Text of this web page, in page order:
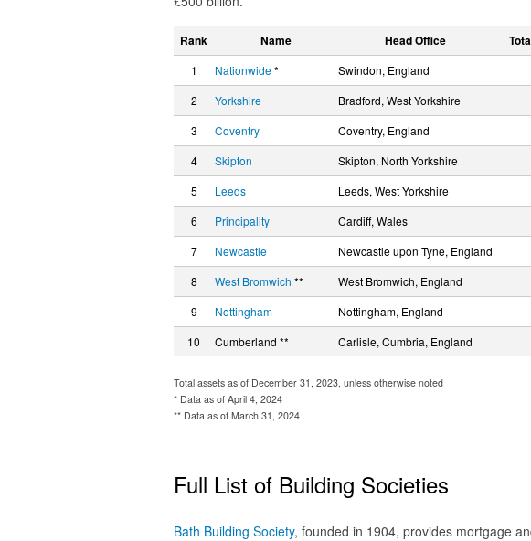
Rank Name Head Office
1 Nationwide* Swindon, England
2
Yorkshire Bradford, West Yorkshire
3
Coventry Coventry, England
4
Skipton Skipton, North Yorkshire
5
Leeds Leeds, West Yorkshire
6
Principality Cardiff, Wales
7
Newcastle Newcastle upon Tyne, England
8
West Bromwich ** West Bromwich, England
9
Nottingham Nottingham, England
10
Cumberland ** Carlisle, Cumbria, England
Total assets as of December 31, 2023, unless otherwise noted
* Data as of April 4, 2024
** Data as of March 31, 2024
Full List of Building Societies
Bath Building Society, founded in 1904, provides mortgage